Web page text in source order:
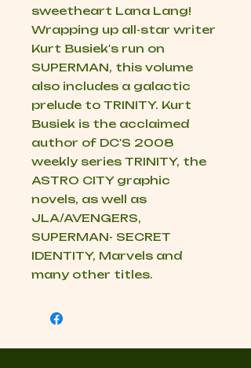
sweetheart Lana Lang!
Wrapping up all-star writer
Kurt Busiek's run on
SUPERMAN, this volume
also includes a galactic
prelude to TRINITY. Kurt
Busiek is the acclaimed
author of DC'S 2008
weekly series TRINITY, the
ASTRO CITY graphic
novels, as well as
JLA/AVENGERS,
SUPERMAN- SECRET
IDENTITY, Marvels and
many other titles.